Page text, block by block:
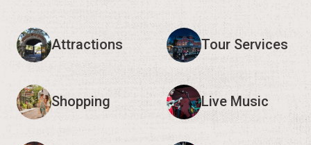
Attractions Tour Services
Shopping Live Music